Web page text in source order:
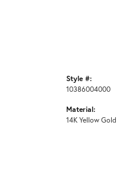
Style #:
10386004000
Material:
14K Yellow Gold